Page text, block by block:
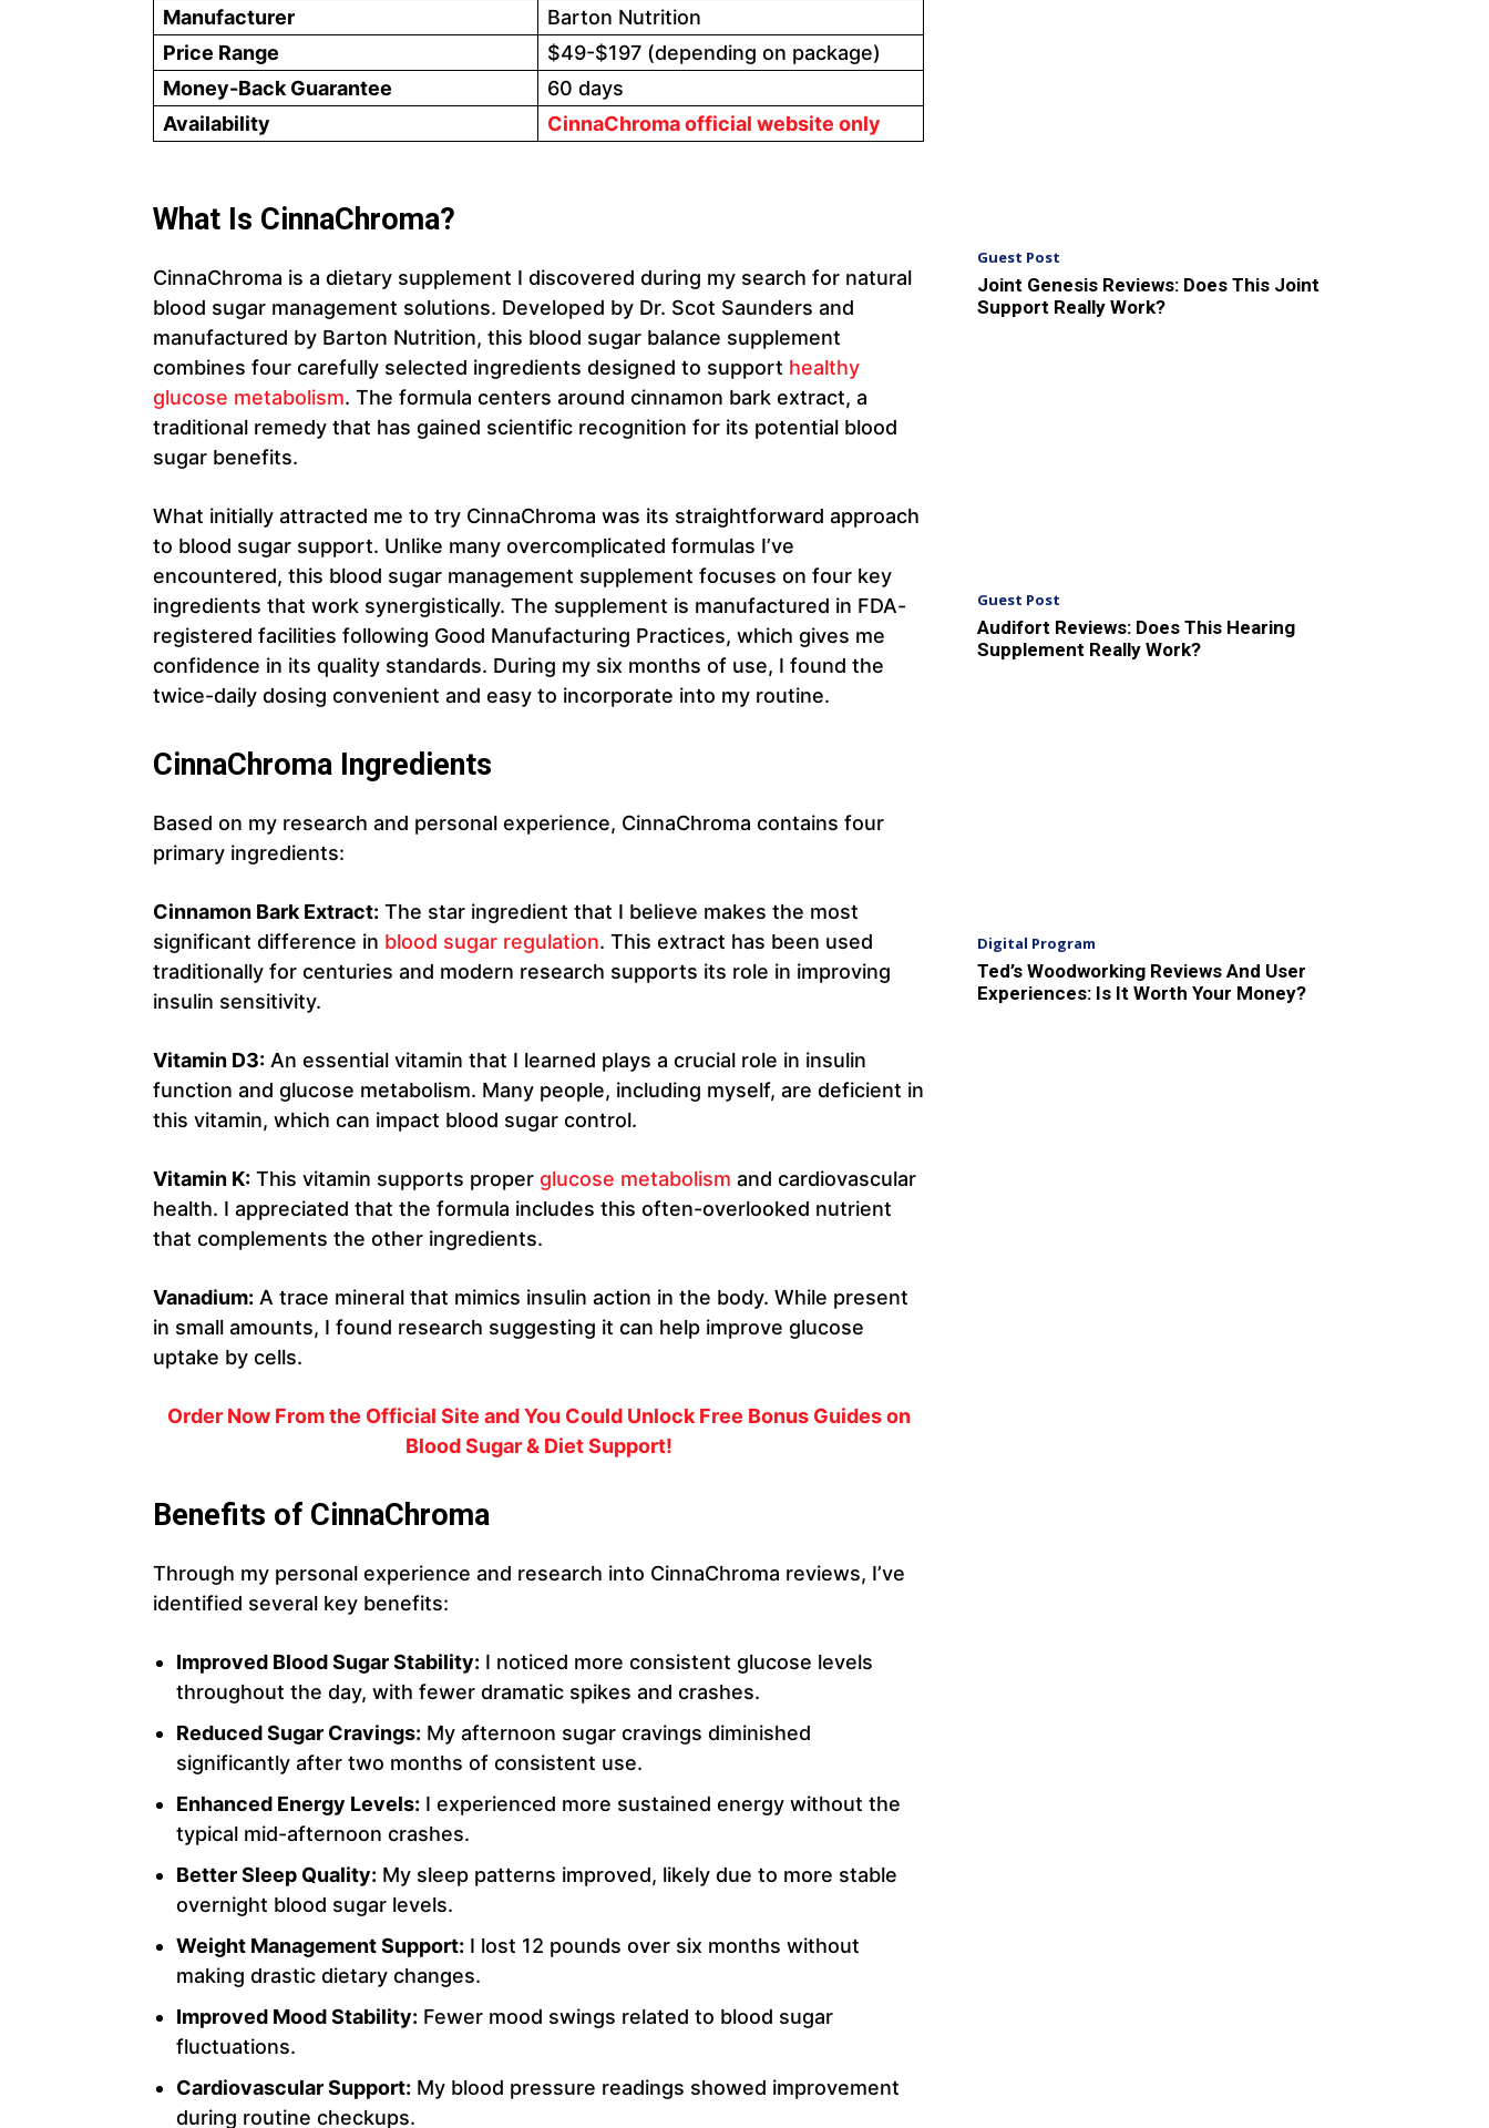
Manufacturer
Barton Nutrition
Price Range
$49-$197 (depending on package)
Money-Back Guarantee
60 days
Availability
CinnaChroma official website only
What Is CinnaChroma?
CinnaChroma is a dietary supplement I discovered during my search for natural
blood sugar management solutions. Developed by Dr. Scot Saunders and
manufactured by Barton Nutrition, this blood sugar balance supplement
combines four carefully selected ingredients designed to support healthy
glucose metabolism. The formula centers around cinnamon bark extract, a
traditional remedy that has gained scientific recognition for its potential blood
sugar benefits.
What initially attracted me to try CinnaChroma was its straightforward approach
to blood sugar support. Unlike many overcomplicated formulas I’ve
encountered, this blood sugar management supplement focuses on four key
ingredients that work synergistically. The supplement is manufactured in FDA-
registered facilities following Good Manufacturing Practices, which gives me
confidence in its quality standards. During my six months of use, I found the
twice-daily dosing convenient and easy to incorporate into my routine.
CinnaChroma Ingredients
Based on my research and personal experience, CinnaChroma contains four
primary ingredients:
Cinnamon Bark Extract: The star ingredient that I believe makes the most
significant difference in blood sugar regulation. This extract has been used
traditionally for centuries and modern research supports its role in improving
insulin sensitivity.
Vitamin D3: An essential vitamin that I learned plays a crucial role in insulin
function and glucose metabolism. Many people, including myself, are deficient in
this vitamin, which can impact blood sugar control.
Vitamin K: This vitamin supports proper glucose metabolism and cardiovascular
health. I appreciated that the formula includes this often-overlooked nutrient
that complements the other ingredients.
Vanadium: A trace mineral that mimics insulin action in the body. While present
in small amounts, I found research suggesting it can help improve glucose
uptake by cells.
Order Now From the Official Site and You Could Unlock Free Bonus Guides on
Blood Sugar & Diet Support!
Benefits of CinnaChroma
Through my personal experience and research into CinnaChroma reviews, I’ve
identified several key benefits:
Improved Blood Sugar Stability: I noticed more consistent glucose levels
throughout the day, with fewer dramatic spikes and crashes.
Reduced Sugar Cravings: My afternoon sugar cravings diminished
significantly after two months of consistent use.
Enhanced Energy Levels: I experienced more sustained energy without the
typical mid-afternoon crashes.
Better Sleep Quality: My sleep patterns improved, likely due to more stable
overnight blood sugar levels.
Weight Management Support: I lost 12 pounds over six months without
making drastic dietary changes.
Improved Mood Stability: Fewer mood swings related to blood sugar
fluctuations.
Cardiovascular Support: My blood pressure readings showed improvement
during routine checkups.
Guest Post
Joint Genesis Reviews: Does This Joint
Support Really Work?
Guest Post
Audifort Reviews: Does This Hearing
Supplement Really Work?
Digital Program
Ted’s Woodworking Reviews And User
Experiences: Is It Worth Your Money?